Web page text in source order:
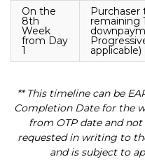
On the
8th
Week
from Day
1
Purchaser
remaining
applicable)
** This timeline can be
Completion Date for the
from OTP date and not
requested in writing to
and is subject to